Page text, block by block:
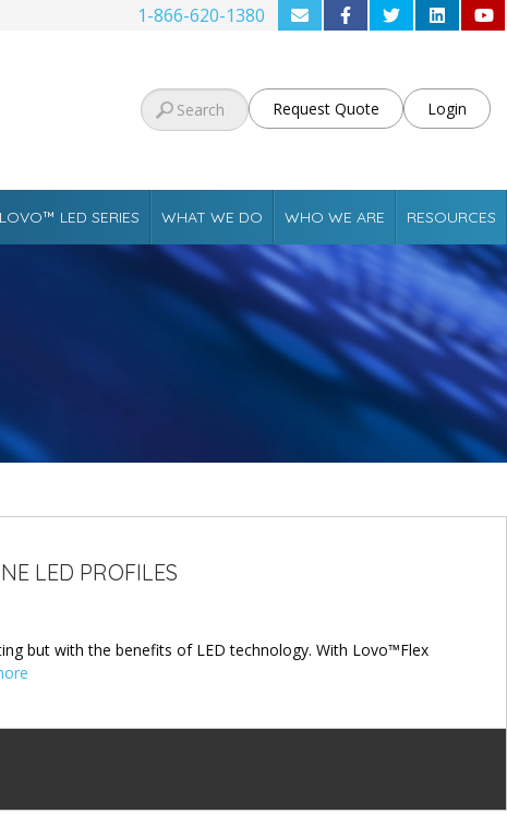
1-866-620-1380
Request Quote Login
LOVO™ LED SERIES WHAT WE DO WHO WE ARE RESOURCES
LED PROFILES
but with the benefits of LED technology. With Lovo™Flex